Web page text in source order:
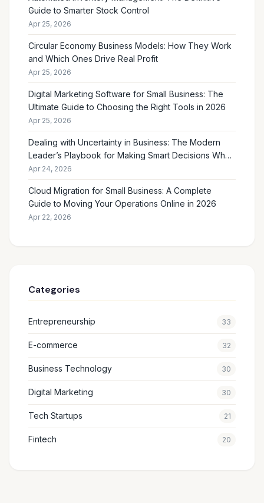
Guide to Smarter Stock Control
Apr 25, 2026
Circular Economy Business Models: How They Work
and Which Ones Drive Real Profit
Apr 25, 2026
Digital Marketing Software for Small Business: The
Ultimate Guide to Choosing the Right Tools in 2026
Apr 25, 2026
Dealing with Uncertainty in Business: The Modern
Leader’s Playbook for Making Smart Decisions When
the Future Feels Unclear
Apr 24, 2026
Cloud Migration for Small Business: A Complete
Guide to Moving Your Operations Online in 2026
Apr 22, 2026
Categories
Entrepreneurship 33
E-commerce 32
Business Technology 30
Digital Marketing 30
Tech Startups 21
Fintech 20